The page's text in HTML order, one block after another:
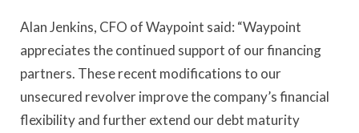
Alan Jenkins, CFO of Waypoint said: “Waypoint
appreciates the continued support of our financing
partners. These recent modifications to our
unsecured revolver improve the company’s financial
flexibility and further extend our debt maturity